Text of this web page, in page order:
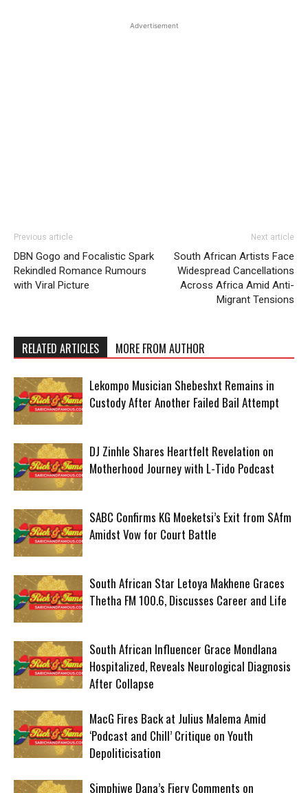
Advertisement
Previous article
DBN Gogo and Focalistic Spark
Rekindled Romance Rumours
with Viral Picture
Next article
South African Artists Face
Widespread Cancellations
Across Africa Amid Anti-
Migrant Tensions
RELATED ARTICLES MORE FROM AUTHOR
Lekompo Musician Shebeshxt Remains in
Custody After Another Failed Bail Attempt
DJ Zinhle Shares Heartfelt Revelation on
Motherhood Journey with L-Tido Podcast
SABC Confirms KG Moeketsi’s Exit from SAfm
Amidst Vow for Court Battle
South African Star Letoya Makhene Graces
Thetha FM 100.6, Discusses Career and Life
South African Influencer Grace Mondlana
Hospitalized, Reveals Neurological Diagnosis
After Collapse
MacG Fires Back at Julius Malema Amid
‘Podcast and Chill’ Critique on Youth
Depoliticisation
Simphiwe Dana’s Fiery Comments on